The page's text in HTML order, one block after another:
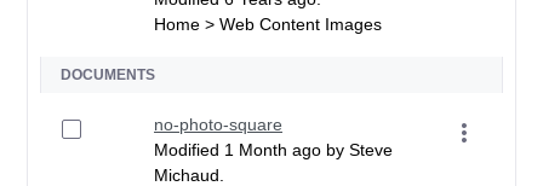
Home > Web Content Images
DOCUMENTS
no-photo-square
Modified 1 Month ago by Steve
Michaud.